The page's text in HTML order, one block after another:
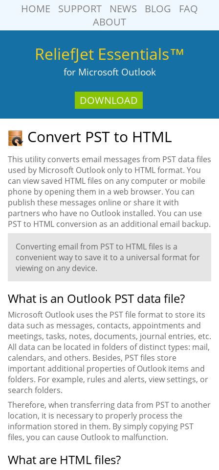
HOME SUPPORT NEWS BLOG
FAQ
ABOUT
ReliefJet Essentials™
for Microsoft Outlook
DOWNLOAD
Convert PST to HTML
This utility converts email messages from PST data files
used by Microsoft Outlook only to HTML format. You
can view saved HTML files on any computer or mobile
phone by opening them in a web browser. You can
publish these messages online or share it with
partners who have no Outlook installed. You can use
PST to HTML conversion as an additional email backup.
Converting email from PST to HTML files is a
convenient way to save it to a universal format for
viewing on any device.
What is an Outlook PST data file?
Microsoft Outlook uses the PST file format to store its
data such as messages, contacts, appointments and
meetings, tasks, notes, documents, journal entries, etc.
All data can be located in folders of distinct types: mail,
calendars, and others. Besides, PST files store
important additional properties of Outlook items and
folders. For example, rules and alerts, view settings, or
search folders.
Therefore, when transferring data from PST to another
location, it is necessary to properly process the
information stored in them. By simply copying PST
files, you can cause Outlook to malfunction.
What are HTML files?